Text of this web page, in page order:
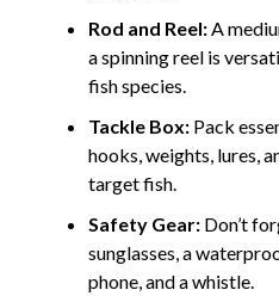
Rod and Reel:A
a spinning reel is
fish species.
Tackle Box:Pack
hooks, weights, lures,
target fish.
Safety Gear:Don’t
sunglasses, a
phone, and a whistle.